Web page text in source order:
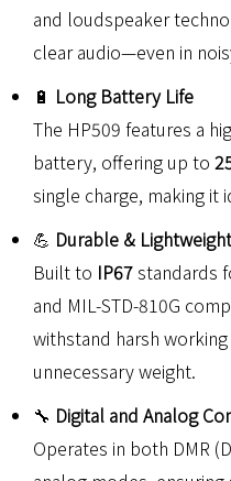
and loudspeaker
clear audio—even in
🔋 Long Battery Life
The HP509 features a
battery, offering up to
single charge, making it
💪 Durable & Lightweight
Built to IP67standards
and MIL-STD-810G
withstand harsh
unnecessary weight.
🔧 Digital and Analog
Operates in both DMR